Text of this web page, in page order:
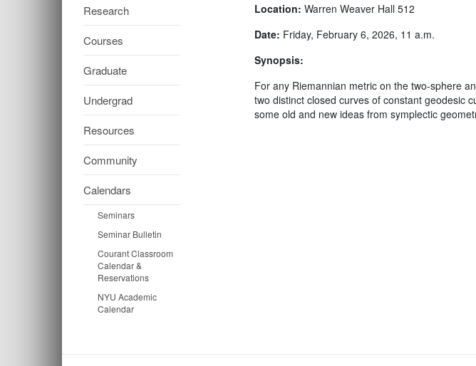
Research
Courses
Graduate
Undergrad
Resources
Community
Calendars
Seminars
Seminar Bulletin
Courant Classroom
Calendar &
Reservations
NYU Academic
Calendar
Location: Warren Weaver Hall 512
Date: Friday, February 6, 2026, 11 a.m.
Synopsis:
For any Riemannian metric on the two-sphere
two distinct closed curves of constant geodesic
some old and new ideas from symplectic